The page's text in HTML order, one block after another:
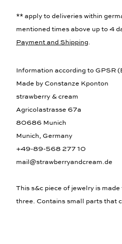
** apply to deliveries within
mentioned times above up to 4
Payment and Shipping.
Information according to GPSR
Made by Constanze Kponton
strawberry & cream
Agricolastrasse 67a
80686 Munich
Munich, Germany
+49-89-568 277 10
mail@strawberryandcream.de
This s&c piece of jewelry is
three. Contains small parts that